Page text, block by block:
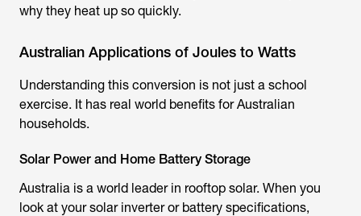
why they heat up so quickly.
Australian Applications of Joules to Watts
Understanding this conversion is not just a school
exercise. It has real world benefits for Australian
households.
Solar Power and Home Battery Storage
Australia is a world leader in rooftop solar. When you
look at your solar inverter or battery specifications,